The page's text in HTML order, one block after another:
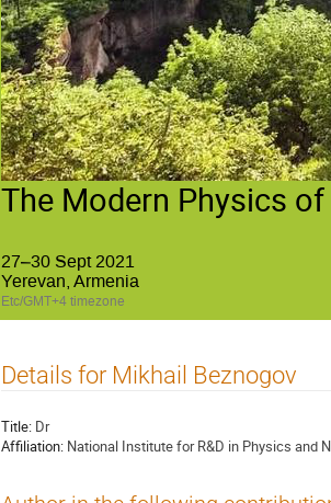
The Modern Physics
27–30 Sept 2021
Yerevan, Armenia
Etc/GMT+4 timezone
Details for Mikhail Beznogov
Title: Dr
Affiliation: National Institute for R&D in Physics and